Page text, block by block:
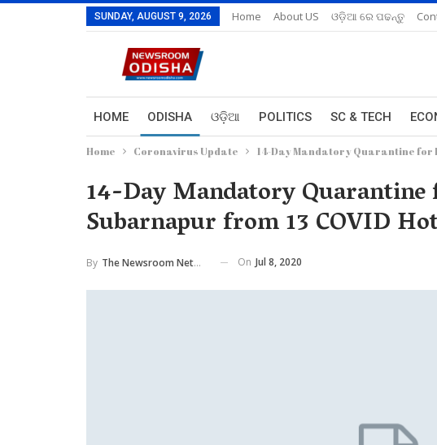
SUNDAY, AUGUST 9, 2026 Home About US ଓଡ଼ିଆ ରେ ପଢନ୍ତୁ
HOME ODISHA ଓଡ଼ିଆ POLITICS SC & TECH
Home Coronavirus Update 14-Day Mandatory Quarantine for
14-Day Mandatory Quarantine
Subarnapur from 13 COVID
By The Newsroom Network On Jul 8, 2020